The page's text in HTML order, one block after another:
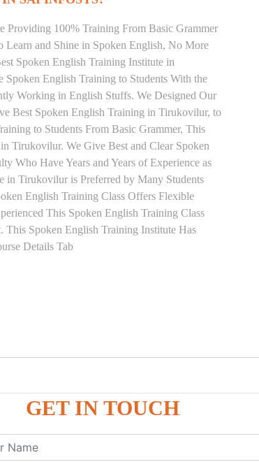
GET IN TOUCH
Providing 100% Training From Basic Grammer
Learn and Shine in Spoken English, No More
Spoken English Training Institute in
English Training to Students With the
Working in English Stuffs. We Designed Our
Best Spoken English Training in Tirukovilur, to
to Students From Basic Grammer, This
Tirukovilur. We Give Best and Clear Spoken
Who Have Years and Years of Experience as
in Tirukovilur is Preferred by Many Students
English Training Class Offers Flexible
This Spoken English Training Class
Spoken English Training Institute Has
Details Tab